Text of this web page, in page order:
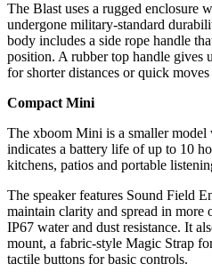
The Blast uses a rugged enclosure
undergone military-standard
body includes a side rope handle
position. A rubber top handle gives
for shorter distances or quick moves
Compact Mini
The xboom Mini is a smaller
indicates a battery life of up to 10
kitchens, patios and portable
The speaker features Sound Field
maintain clarity and spread in more
IP67 water and dust resistance. It
mount, a fabric-style Magic Strap
tactile buttons for basic controls.